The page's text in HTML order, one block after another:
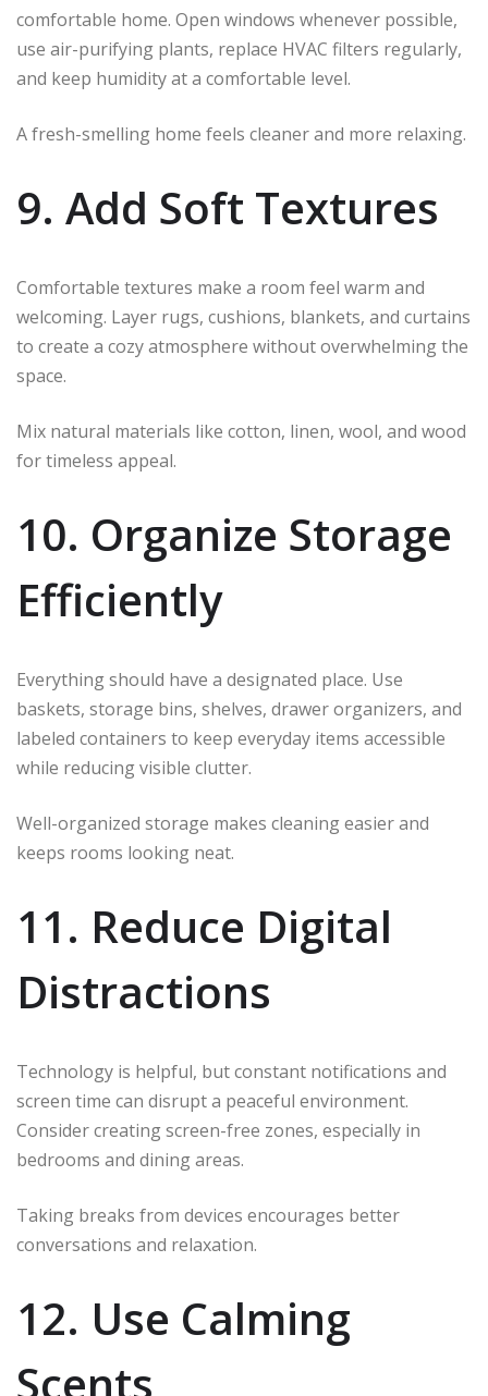
comfortable home. Open windows whenever possible,
use air-purifying plants, replace HVAC filters regularly,
and keep humidity at a comfortable level.
A fresh-smelling home feels cleaner and more relaxing.
9. Add Soft Textures
Comfortable textures make a room feel warm and
welcoming. Layer rugs, cushions, blankets, and curtains
to create a cozy atmosphere without overwhelming the
space.
Mix natural materials like cotton, linen, wool, and wood
for timeless appeal.
10. Organize Storage
Efficiently
Everything should have a designated place. Use
baskets, storage bins, shelves, drawer organizers, and
labeled containers to keep everyday items accessible
while reducing visible clutter.
Well-organized storage makes cleaning easier and
keeps rooms looking neat.
11. Reduce Digital
Distractions
Technology is helpful, but constant notifications and
screen time can disrupt a peaceful environment.
Consider creating screen-free zones, especially in
bedrooms and dining areas.
Taking breaks from devices encourages better
conversations and relaxation.
12. Use Calming
Scents